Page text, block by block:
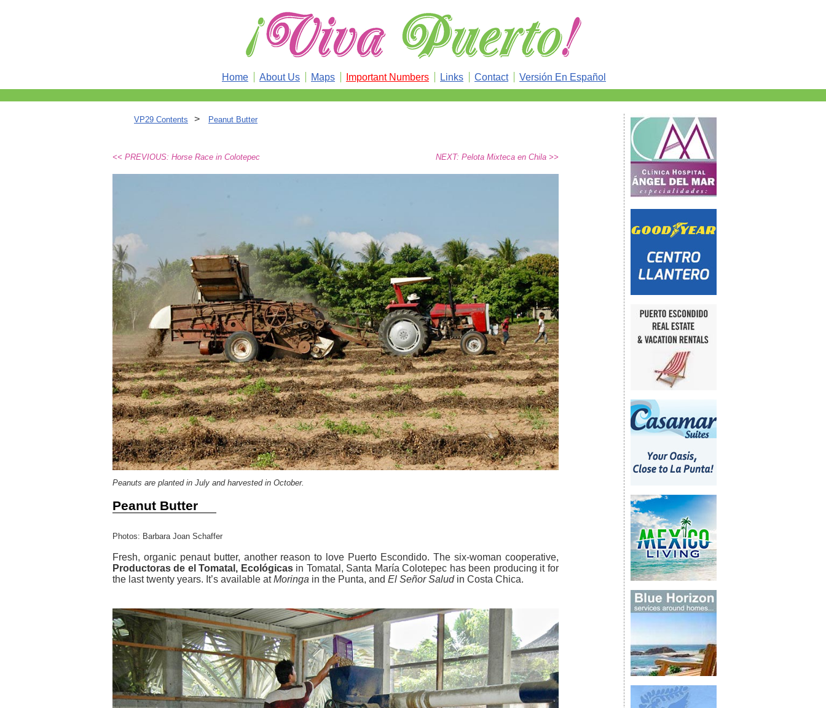
Home About Us Maps Important Numbers Links Contact Versión En Español
VP29 Contents > Peanut Butter
<< PREVIOUS: Horse Race in Colotepec NEXT: Pelota Mixteca en Chila >>
Peanuts are planted in July and harvested in October.
Peanut Butter
Photos: Barbara Joan Schaffer
Fresh, organic penaut butter, another reason to love Puerto Escondido. The six-woman cooperative,
Productoras de el Tomatal, Ecológicasin Tomatal, Santa María Colotepec has been producing it for
the last twenty years. It’s available atMoringa in the Punta, and El Señor Saludin Costa Chica.